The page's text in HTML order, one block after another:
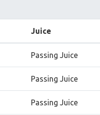
Juice
Passing Juice
Passing Juice
Passing Juice